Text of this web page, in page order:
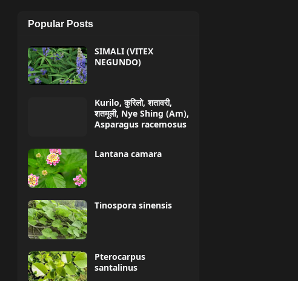
Popular Posts
SIMALI (VITEX
NEGUNDO)
Kurilo, कुरिलो, शतावरी,
शतमूली, Nye Shing (Am),
Asparagus racemosus
Lantana camara
Tinospora sinensis
Pterocarpus
santalinus